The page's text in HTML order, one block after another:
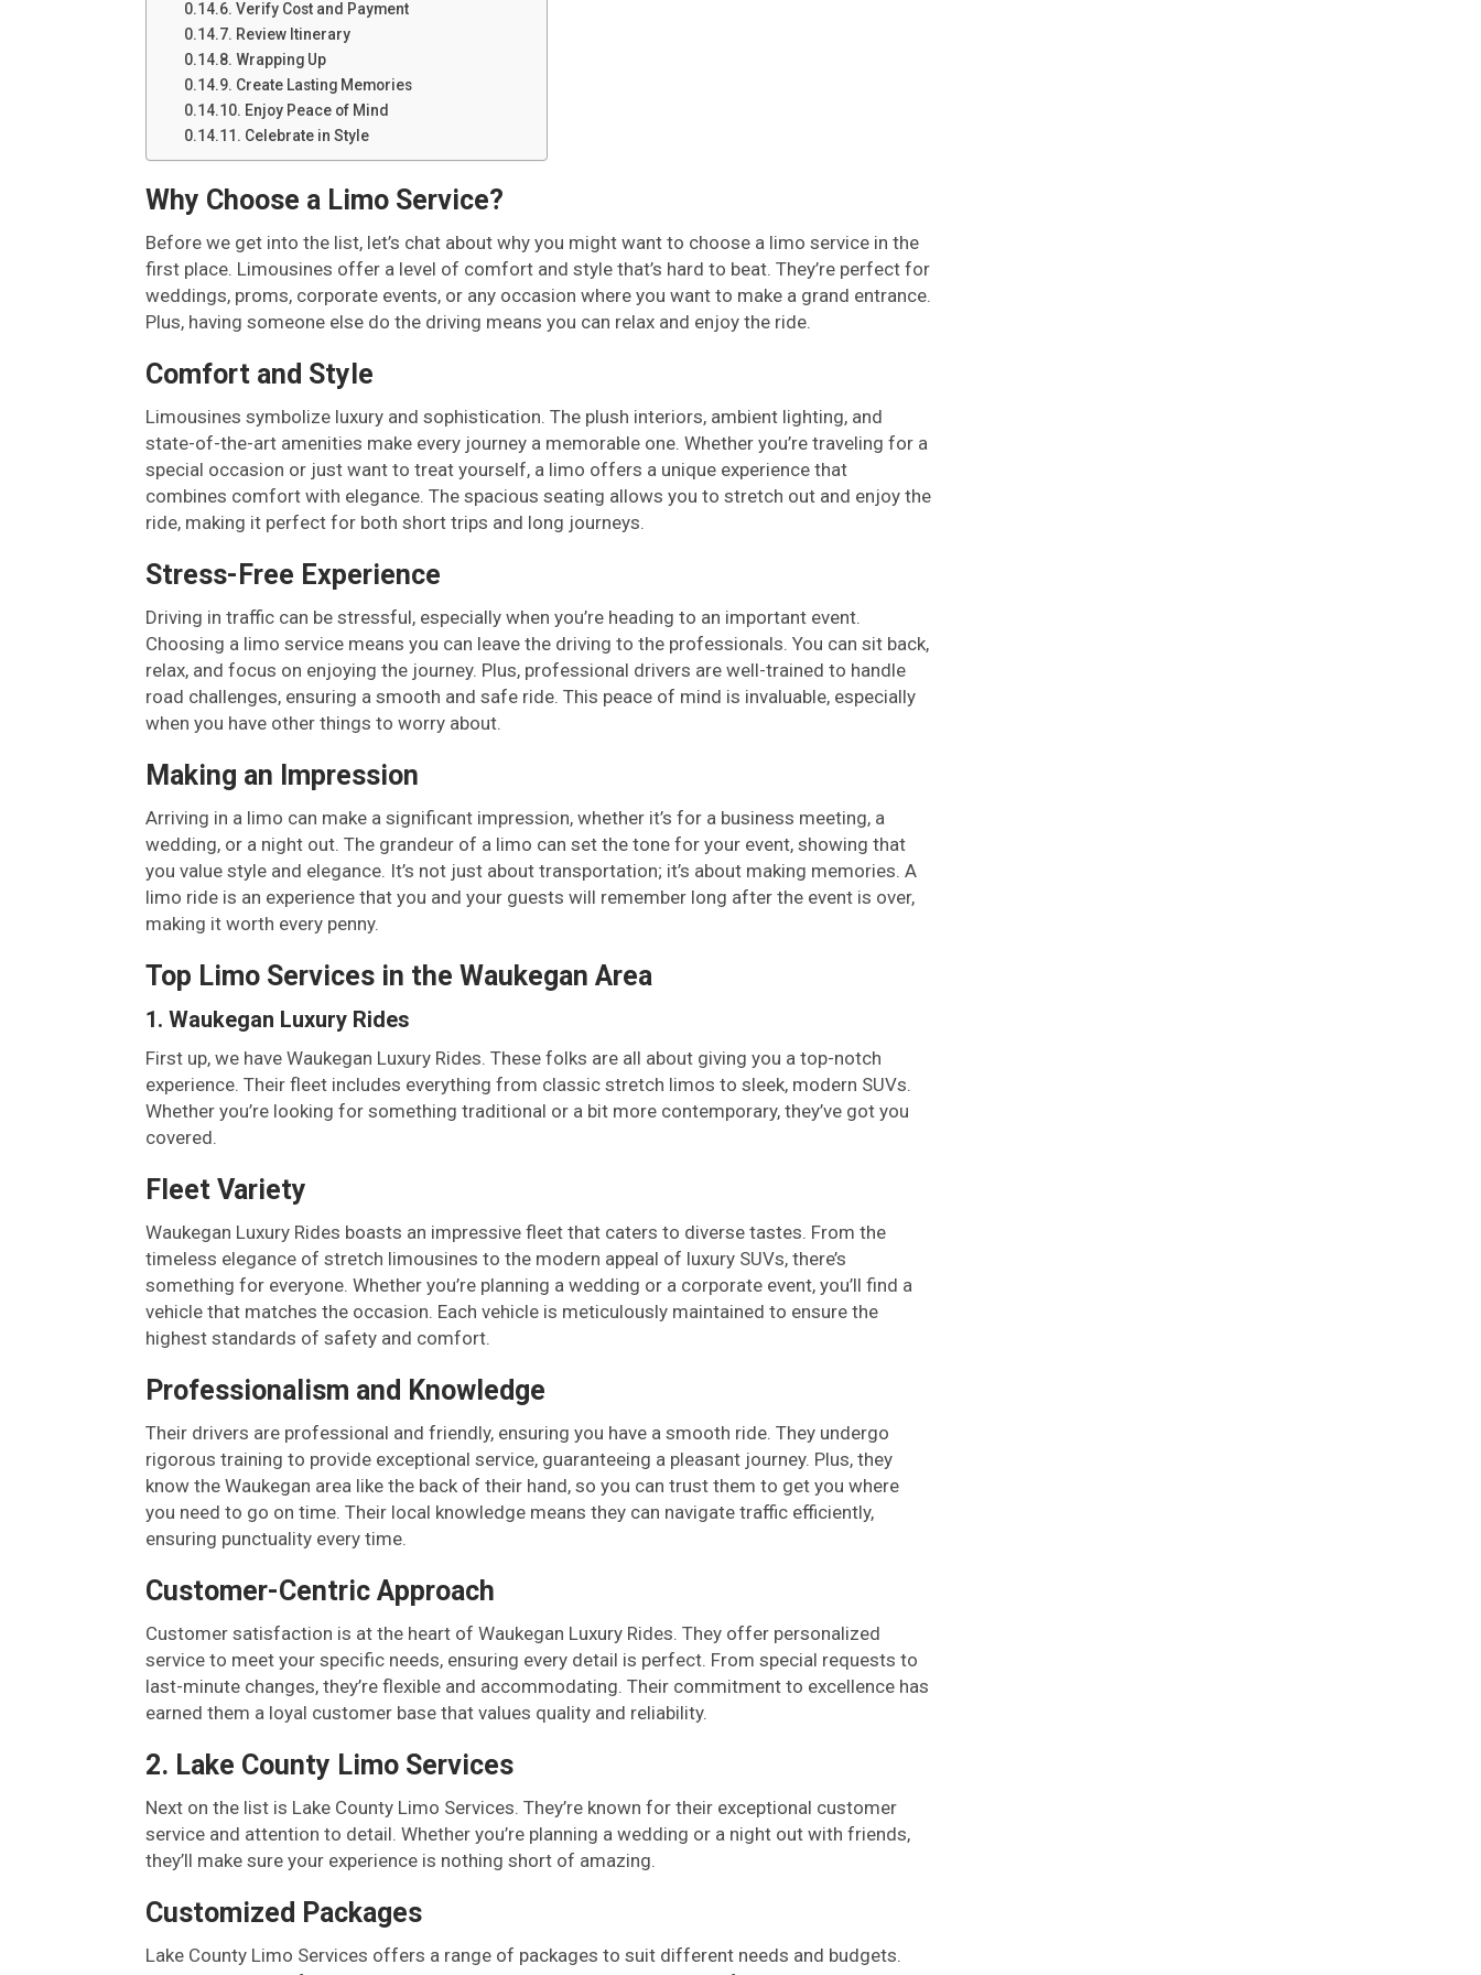
Verify Cost and Payment
Review Itinerary
Wrapping Up
Create Lasting Memories
Enjoy Peace of Mind
Celebrate in Style
Why Choose a Limo Service?
Before we get into the list, let’s chat about why you might want to choose a limo service in the
first place. Limousines offer a level of comfort and style that’s hard to beat. They’re perfect for
weddings, proms, corporate events, or any occasion where you want to make a grand entrance.
Plus, having someone else do the driving means you can relax and enjoy the ride.
Comfort and Style
Limousines symbolize luxury and sophistication. The plush interiors, ambient lighting, and
state-of-the-art amenities make every journey a memorable one. Whether you’re traveling for a
special occasion or just want to treat yourself, a limo offers a unique experience that
combines comfort with elegance. The spacious seating allows you to stretch out and enjoy the
ride, making it perfect for both short trips and long journeys.
Stress-Free Experience
Driving in traffic can be stressful, especially when you’re heading to an important event.
Choosing a limo service means you can leave the driving to the professionals. You can sit back,
relax, and focus on enjoying the journey. Plus, professional drivers are well-trained to handle
road challenges, ensuring a smooth and safe ride. This peace of mind is invaluable, especially
when you have other things to worry about.
Making an Impression
Arriving in a limo can make a significant impression, whether it’s for a business meeting, a
wedding, or a night out. The grandeur of a limo can set the tone for your event, showing that
you value style and elegance. It’s not just about transportation; it’s about making memories. A
limo ride is an experience that you and your guests will remember long after the event is over,
making it worth every penny.
Top Limo Services in the Waukegan Area
1. Waukegan Luxury Rides
First up, we have Waukegan Luxury Rides. These folks are all about giving you a top-notch
experience. Their fleet includes everything from classic stretch limos to sleek, modern SUVs.
Whether you’re looking for something traditional or a bit more contemporary, they’ve got you
covered.
Fleet Variety
Waukegan Luxury Rides boasts an impressive fleet that caters to diverse tastes. From the
timeless elegance of stretch limousines to the modern appeal of luxury SUVs, there’s
something for everyone. Whether you’re planning a wedding or a corporate event, you’ll find a
vehicle that matches the occasion. Each vehicle is meticulously maintained to ensure the
highest standards of safety and comfort.
Professionalism and Knowledge
Their drivers are professional and friendly, ensuring you have a smooth ride. They undergo
rigorous training to provide exceptional service, guaranteeing a pleasant journey. Plus, they
know the Waukegan area like the back of their hand, so you can trust them to get you where
you need to go on time. Their local knowledge means they can navigate traffic efficiently,
ensuring punctuality every time.
Customer-Centric Approach
Customer satisfaction is at the heart of Waukegan Luxury Rides. They offer personalized
service to meet your specific needs, ensuring every detail is perfect. From special requests to
last-minute changes, they’re flexible and accommodating. Their commitment to excellence has
earned them a loyal customer base that values quality and reliability.
2. Lake County Limo Services
Next on the list is Lake County Limo Services. They’re known for their exceptional customer
service and attention to detail. Whether you’re planning a wedding or a night out with friends,
they’ll make sure your experience is nothing short of amazing.
Customized Packages
Lake County Limo Services offers a range of packages to suit different needs and budgets.